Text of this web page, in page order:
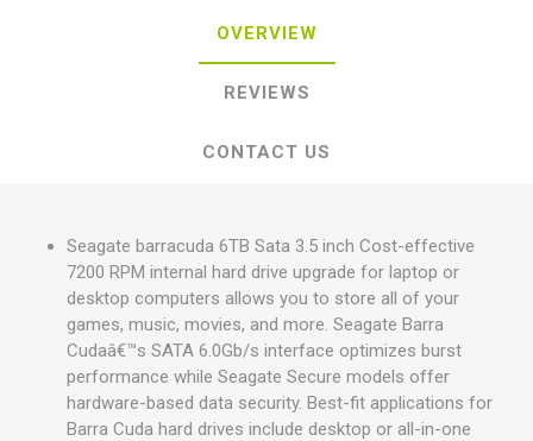
OVERVIEW
REVIEWS
CONTACT US
Seagate barracuda 6TB Sata 3.5 inch Cost-effective
7200 RPM internal hard drive upgrade for laptop or
desktop computers allows you to store all of your
games, music, movies, and more. Seagate Barra
Cudaâ€™s SATA 6.0Gb/s interface optimizes burst
performance while Seagate Secure models offer
hardware-based data security. Best-fit applications for
Barra Cuda hard drives include desktop or all-in-one